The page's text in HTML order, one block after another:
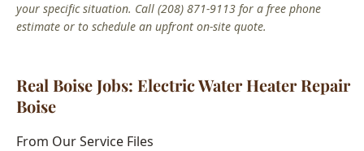
your specific situation. Call (208) 871-9113 for a free phone
estimate or to schedule an upfront on-site quote.
Real Boise Jobs: Electric Water Heater Repair
Boise
From Our Service Files